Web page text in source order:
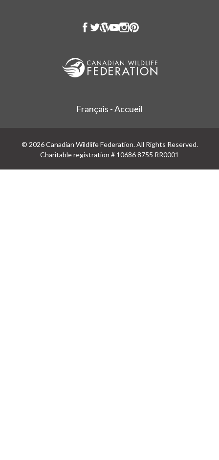
Français - Accueil
© 2026 Canadian Wildlife Federation. All Rights Reserved.
Charitable registration # 10686 8755 RR0001